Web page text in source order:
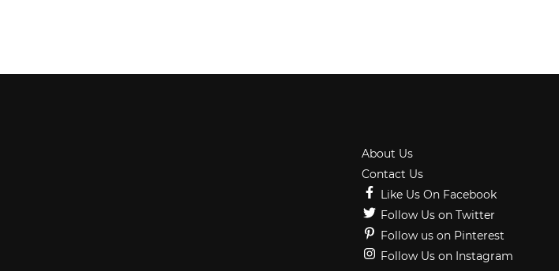
About Us
Contact Us
Like Us On Facebook
Follow Us on Twitter
Follow us on Pinterest
Follow Us on Instagram